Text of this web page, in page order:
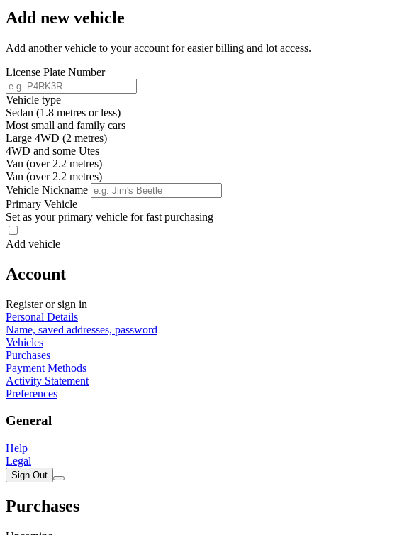
Add new vehicle
Add another vehicle to your account for easier billing and lot access.
License Plate Number
Vehicle type
Sedan (1.8 metres or less)
Most small and family cars
Large 4WD (2 metres)
4WD and some Utes
Van (over 2.2 metres)
Van (over 2.2 metres)
Vehicle Nickname
Primary Vehicle
Set as your primary vehicle for fast purchasing
Add vehicle
Account
Register or sign in
Personal Details
Name, saved addresses, password
Vehicles
Purchases
Payment Methods
Activity Statement
Preferences
General
Help
Legal
Sign Out
Purchases